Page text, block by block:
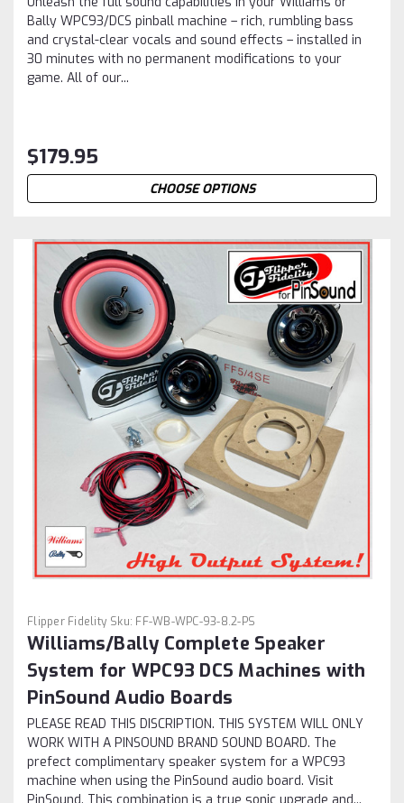
Bally WPC93/DCS pinball machine – rich, rumbling bass
and crystal-clear vocals and sound effects – installed in
30 minutes with no permanent modifications to your
game. All of our...
$179.95
CHOOSE OPTIONS
Flipper Fidelity Sku: FF-WB-WPC-93-8.2-PS
Williams/Bally Complete Speaker
System for WPC93 DCS Machines with
PinSound Audio Boards
PLEASE READ THIS DISCRIPTION. THIS SYSTEM WILL ONLY
WORK WITH A PINSOUND BRAND SOUND BOARD. The
prefect complimentary speaker system for a WPC93
machine when using the PinSound audio board. Visit